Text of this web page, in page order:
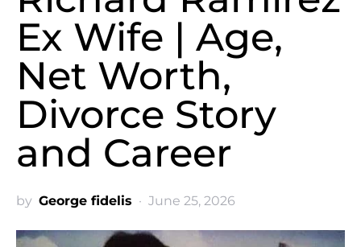
Ex Wife | Age,
Net Worth,
Divorce Story
and Career
by George fidelis June 25, 2026